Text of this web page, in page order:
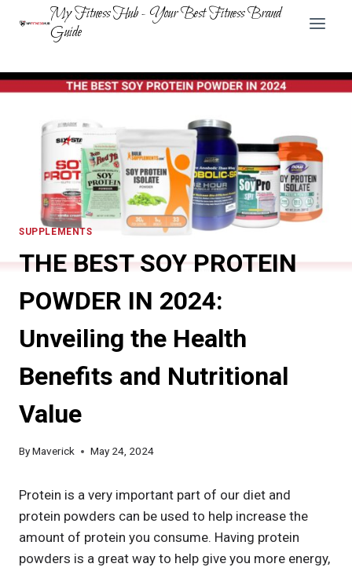
My Fitness Hub - Your Best Fitness Brand
Guide
SUPPLEMENTS
THE BEST SOY PROTEIN
POWDER IN 2024:
Unveiling the Health
Benefits and Nutritional
Value
ByMaverick May 24, 2024
Protein is a very important part of our diet and
protein powders can be used to help increase the
amount of protein you consume. Having protein
powders is a great way to help give you more energy,